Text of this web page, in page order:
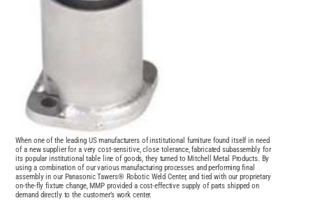
When one of the leading US manufacturers of institutional furniture found itself in need
of a new supplier for a very cost-sensitive, close tolerance, fabricated subassembly for
its popular institutional table line of goods, they turned to Mitchell Metal Products. By
using a combination of our various manufacturing processes and performing final
assembly in our Panasonic Tawers® Robotic Weld Center, and tied with our proprietary
on-the-fly fixture change, MMP provided a cost-effective supply of parts shipped on
demand directly to the customer’s work center.